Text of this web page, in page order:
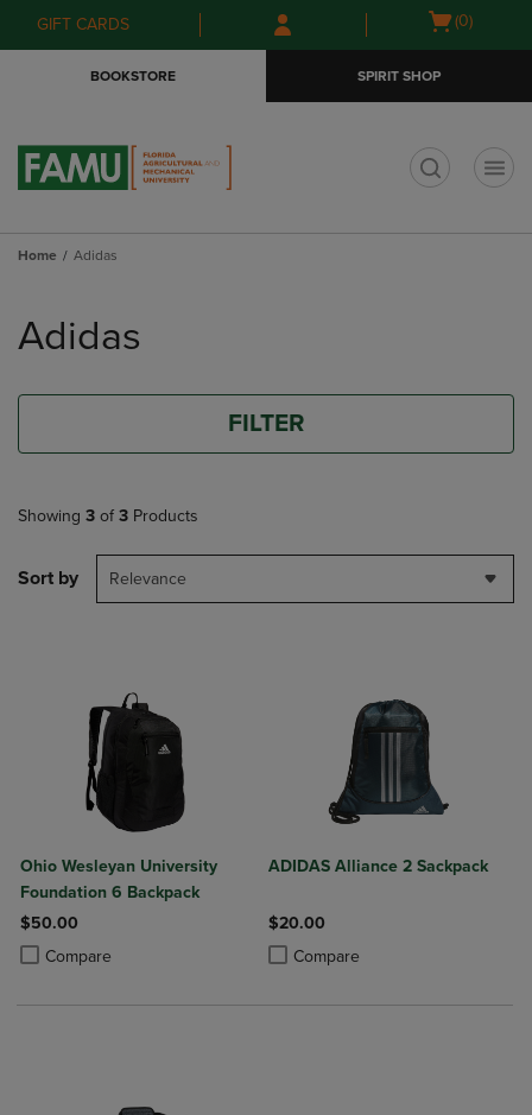
Skip
to
Skip
to
menu
GIFT CARDS
Open
(0)
BOOKSTORE SPIRIT SHOP
Home Adidas
products
Adidas
FILTER
Showing 3 of 3 Products
Sort by Relevance
Ohio Wesleyan University
Foundation 6 Backpack
$50.00
Compare
Product added, Select 2 to 4 Products to Compare, Items added for
Product removed, Select 2 to 4 Products to Compare, Items added
ADIDAS Alliance 2 Sackpack
$20.00
Compare
Product added, Select 2 to 4
Product removed, Select 2 to 4